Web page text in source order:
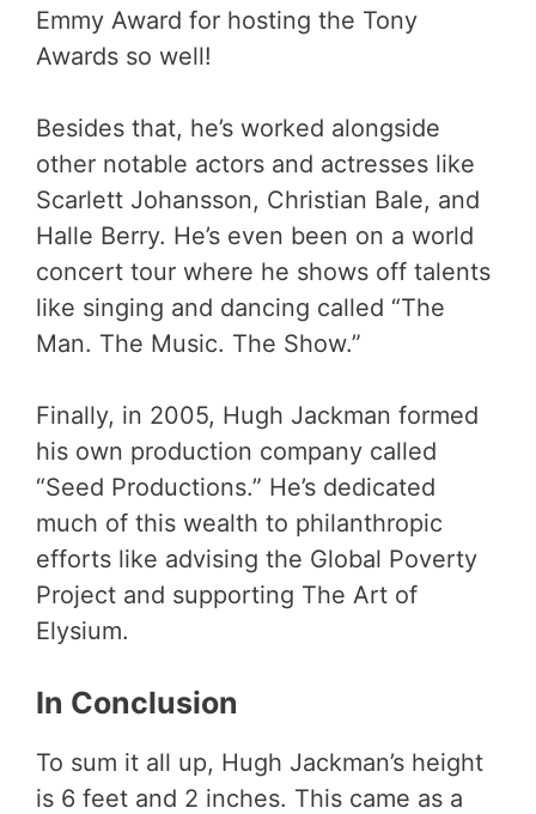
Emmy Award for hosting the Tony
Awards so well!
Besides that, he’s worked alongside
other notable actors and actresses like
Scarlett Johansson, Christian Bale, and
Halle Berry. He’s even been on a world
concert tour where he shows off talents
like singing and dancing called “The
Man. The Music. The Show.”
Finally, in 2005, Hugh Jackman formed
his own production company called
“Seed Productions.” He’s dedicated
much of this wealth to philanthropic
efforts like advising the Global Poverty
Project and supporting The Art of
Elysium.
In Conclusion
To sum it all up, Hugh Jackman’s height
is 6 feet and 2 inches. This came as a